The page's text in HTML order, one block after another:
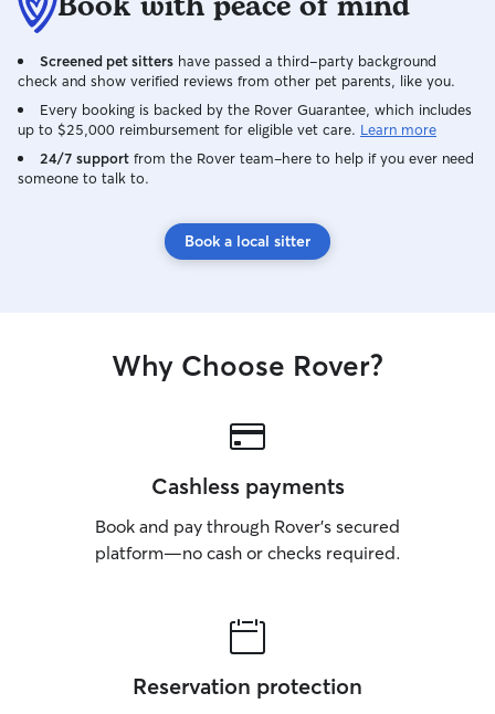
Screened pet sitters have passed a third-party background
check and show verified reviews from other pet parents, like you.
Every booking is backed by the Rover Guarantee, which includes
up to $25,000 reimbursement for eligible vet care. Learn more
24/7 support from the Rover team–here to help if you ever need
someone to talk to.
Book a local sitter
Why Choose Rover?
Cashless payments
Book and pay through Rover’s secured
platform—no cash or checks required.
Reservation protection